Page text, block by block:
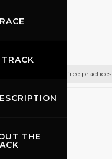
THE
Bike free practices